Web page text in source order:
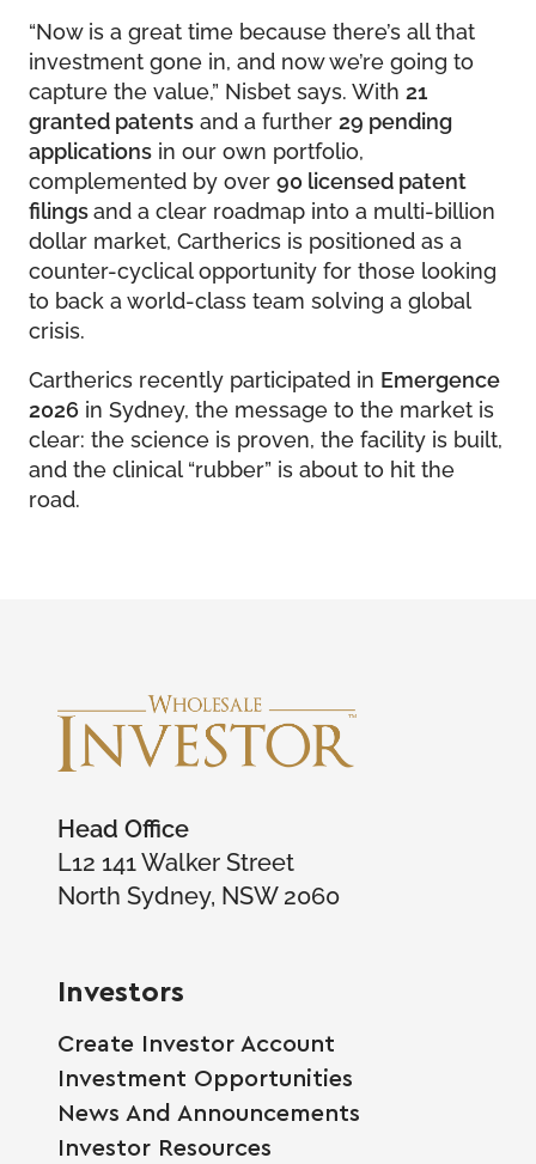
“Now is a great time because there’s all that
investment gone in, and now we’re going to
capture the value,” Nisbet says. With 21
granted patents and a further 29 pending
applications in our own portfolio,
complemented by over 90 licensed patent
filingsand a clear roadmap into a multi-billion
dollar market, Cartherics is positioned as a
counter-cyclical opportunity for those looking
to back a world-class team solving a global
crisis.
Cartherics recently participated in Emergence
2026 in Sydney, the message to the market is
clear: the science is proven, the facility is built,
and the clinical “rubber” is about to hit the
road.
Head Office
L12 141 Walker Street
North Sydney, NSW 2060
Investors
Create Investor Account
Investment Opportunities
News And Announcements
Investor Resources